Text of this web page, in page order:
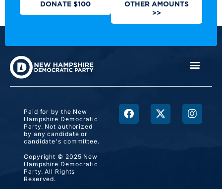
DONATE $100
OTHER AMOUNTS
>>
Paid for by the New
Hampshire Democratic
Party. Not authorized
by any candidate or
candidate's committee.
Copyright © 2025 New
Hampshire Democratic
Party. All Rights
Reserved.